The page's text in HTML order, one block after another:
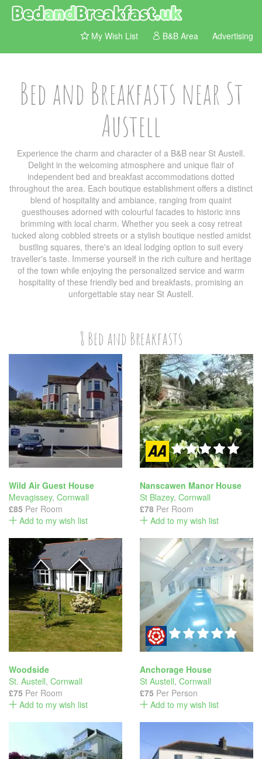
My Wish List B&B Area Advertising
Bed and Breakfasts near St
Austell
Experience the charm and character of a B&B near St Austell.
Delight in the welcoming atmosphere and unique flair of
independent bed and breakfast accommodations dotted
throughout the area. Each boutique establishment offers a distinct
blend of hospitality and ambiance, ranging from quaint
guesthouses adorned with colourful facades to historic inns
brimming with local charm. Whether you seek a cosy retreat
tucked along cobbled streets or a stylish boutique nestled amidst
bustling squares, there's an ideal lodging option to suit every
traveller's taste. Immerse yourself in the rich culture and heritage
of the town while enjoying the personalized service and warm
hospitality of these friendly bed and breakfasts, promising an
unforgettable stay near St Austell.
8 Bed and Breakfasts
Wild Air Guest House
Mevagissey, Cornwall
£85 Per Room
Add to my wish list
Nanscawen Manor House
St Blazey, Cornwall
£78 Per Room
Add to my wish list
Woodside
St. Austell, Cornwall
£75 Per Room
Add to my wish list
Anchorage House
St Austell, Cornwall
£75 Per Person
Add to my wish list